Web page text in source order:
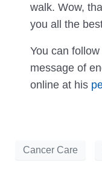
walk. Wow,
you all the
You can
message of
online at his
Cancer Care